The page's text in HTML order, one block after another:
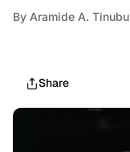
By Aramide A. Tinubu
Share